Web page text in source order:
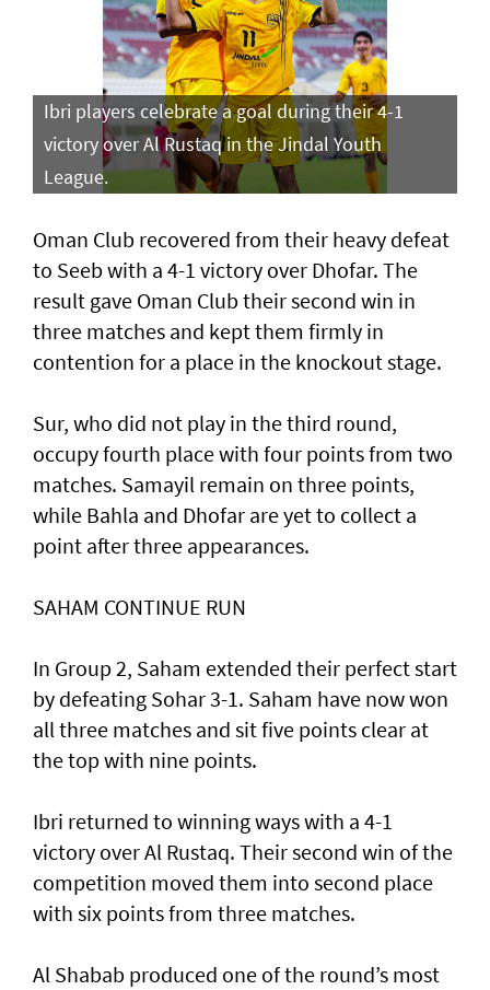
Ibri players celebrate a goal during their 4-1
victory over Al Rustaq in the Jindal Youth
League.
Oman Club recovered from their heavy defeat
to Seeb with a 4-1 victory over Dhofar. The
result gave Oman Club their second win in
three matches and kept them firmly in
contention for a place in the knockout stage.
Sur, who did not play in the third round,
occupy fourth place with four points from two
matches. Samayil remain on three points,
while Bahla and Dhofar are yet to collect a
point after three appearances.
SAHAM CONTINUE RUN
In Group 2, Saham extended their perfect start
by defeating Sohar 3-1. Saham have now won
all three matches and sit five points clear at
the top with nine points.
Ibri returned to winning ways with a 4-1
victory over Al Rustaq. Their second win of the
competition moved them into second place
with six points from three matches.
Al Shabab produced one of the round’s most